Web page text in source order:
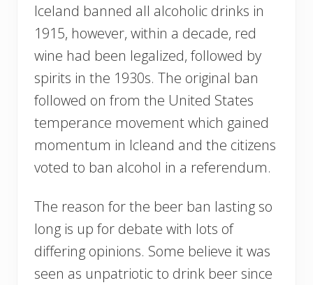
Iceland banned all alcoholic drinks in
1915, however, within a decade, red
wine had been legalized, followed by
spirits in the 1930s. The original ban
followed on from the United States
temperance movement which gained
momentum in Icleand and the citizens
voted to ban alcohol in a referendum.
The reason for the beer ban lasting so
long is up for debate with lots of
differing opinions. Some believe it was
seen as unpatriotic to drink beer since